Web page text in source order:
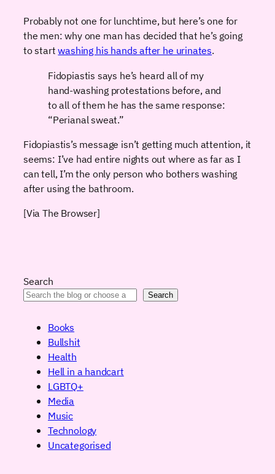
Probably not one for lunchtime, but here’s one for
the men: why one man has decided that he’s going
to startwashing his hands after he urinates.
Fidopiastis says he’s heard all of my
hand-washing protestations before, and
to all of them he has the same response:
“Perianal sweat.”
Fidopiastis’s message isn’t getting much attention, it
seems: I’ve had entire nights out where as far as I
can tell, I’m the only person who bothers washing
after using the bathroom.
[Via The Browser]
Search
Search
Books
Bullshit
Health
Hell in a handcart
LGBTQ+
Media
Music
Technology
Uncategorised